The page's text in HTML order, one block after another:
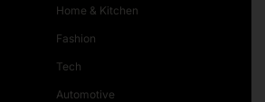
Home & Kitchen
Fashion
Tech
Automotive